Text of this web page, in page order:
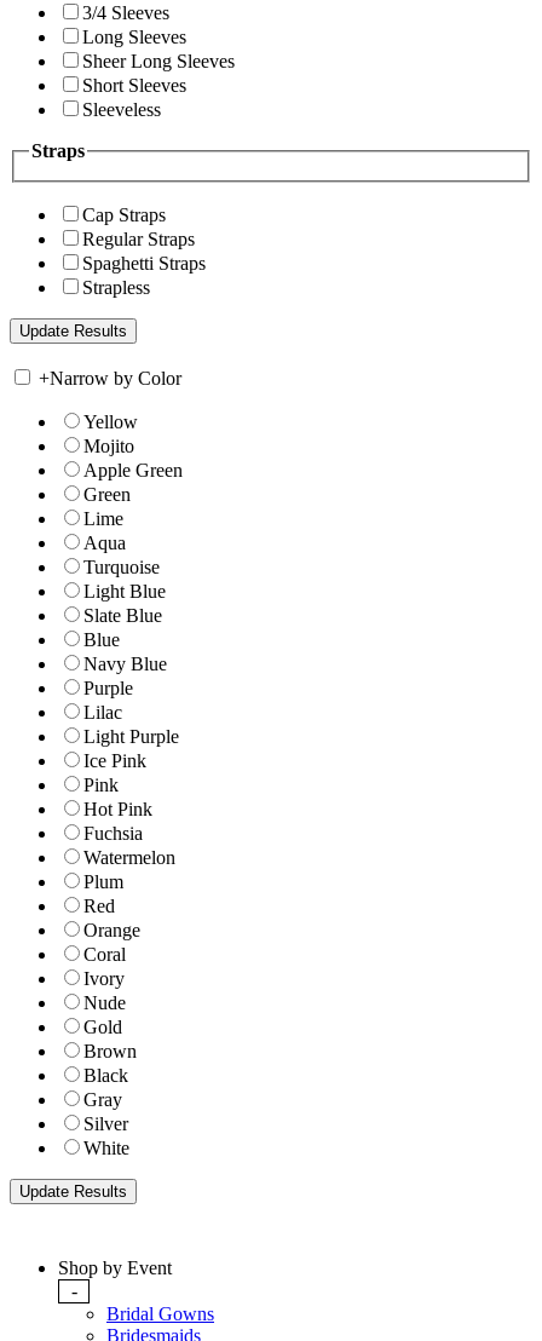
3/4 Sleeves
Long Sleeves
Sheer Long Sleeves
Short Sleeves
Sleeveless
Straps
Cap Straps
Regular Straps
Spaghetti Straps
Strapless
+Narrow by Color
Yellow
Mojito
Apple Green
Green
Lime
Aqua
Turquoise
Light Blue
Slate Blue
Blue
Navy Blue
Purple
Lilac
Light Purple
Ice Pink
Pink
Hot Pink
Fuchsia
Watermelon
Plum
Red
Orange
Coral
Ivory
Nude
Gold
Brown
Black
Gray
Silver
White
Shop by Event
-
Bridal Gowns
Bridesmaids